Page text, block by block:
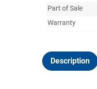
Part of Sale
Warranty
Description